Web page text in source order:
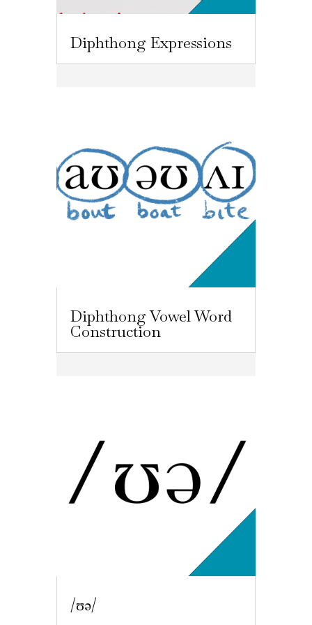
Diphthong Expressions
Diphthong Vowel Word
Construction
/ʊə/